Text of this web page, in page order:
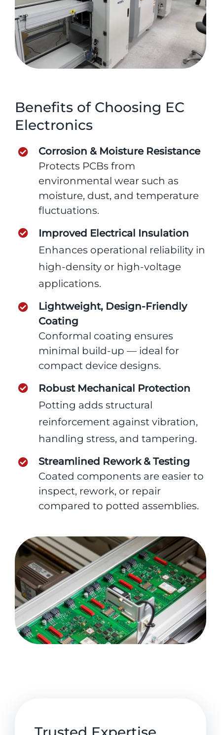
Benefits of Choosing EC
Electronics
Corrosion & Moisture Resistance
Protects PCBs from
environmental wear such as
moisture, dust, and temperature
fluctuations.
Improved Electrical Insulation
Enhances operational reliability in
high-density or high-voltage
applications.
Lightweight, Design-Friendly
Coating
Conformal coating ensures
minimal build-up — ideal for
compact device designs.
Robust Mechanical Protection
Potting adds structural
reinforcement against vibration,
handling stress, and tampering.
Streamlined Rework & Testing
Coated components are easier to
inspect, rework, or repair
compared to potted assemblies.